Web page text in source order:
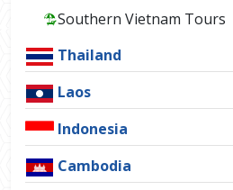
Southern Vietnam Tours
Thailand
Laos
Indonesia
Cambodia